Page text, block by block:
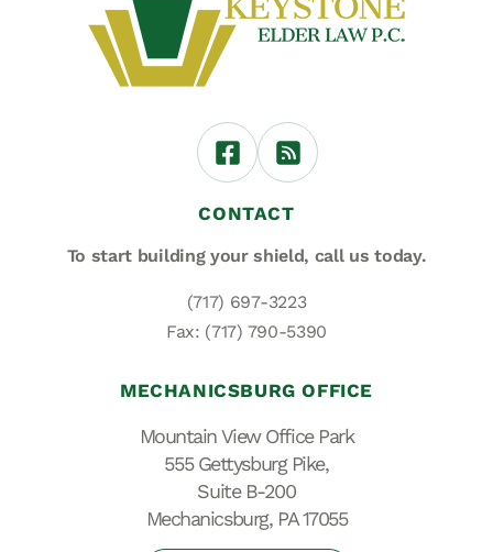
CONTACT
To start building your shield, call us today.
(717) 697-3223
Fax: (717) 790-5390
MECHANICSBURG OFFICE
Mountain View Office Park
555 Gettysburg Pike,
Suite B-200
Mechanicsburg, PA 17055